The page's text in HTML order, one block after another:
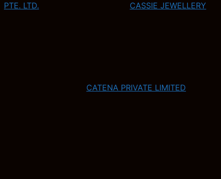
PTE. LTD. CASSIE JEWELLERY
CATENA PRIVATE LIMITED